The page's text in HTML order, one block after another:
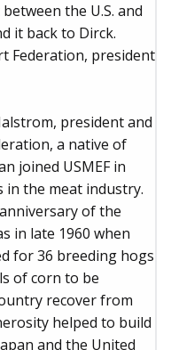
the U.S. and
it back to Dirck.
Federation, president
president and
a native of
joined USMEF in
in the meat industry.
of the
in late 1960 when
for 36 breeding hogs
of corn to be
recover from
helped to build
and the United